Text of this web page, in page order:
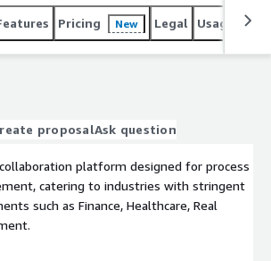
Pricing New Legal Usage
proposalAsk question
platform designed for process
catering to industries with stringent
such as Finance, Healthcare, Real